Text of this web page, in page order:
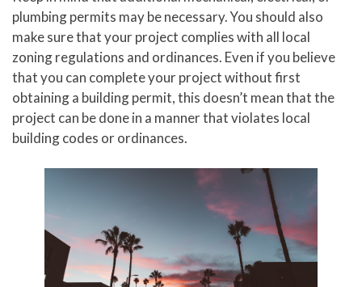
plumbing permits may be necessary. You should also
make sure that your project complies with all local
zoning regulations and ordinances. Even if you believe
that you can complete your project without first
obtaining a building permit, this doesn’t mean that the
project can be done in a manner that violates local
building codes or ordinances.